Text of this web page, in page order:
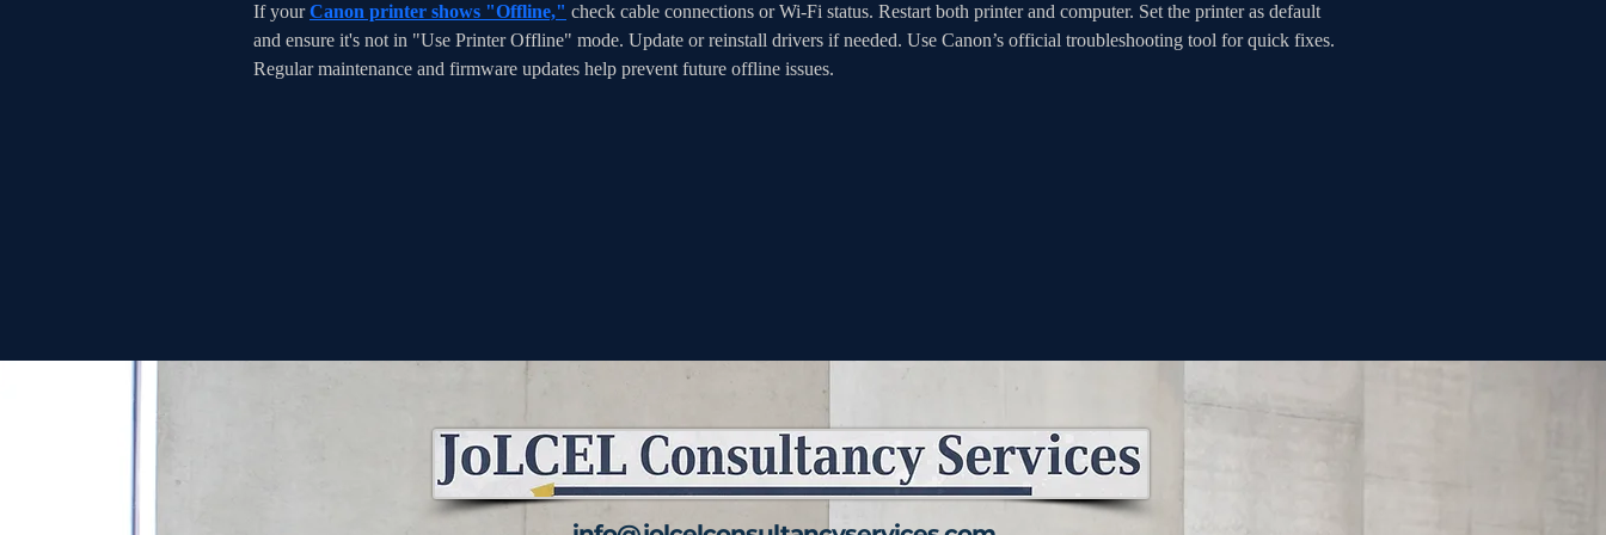
If your Canon printer shows "Offline," check cable connections or Wi-Fi status. Restart both printer and computer. Set the printer as default
and ensure it's not in "Use Printer Offline" mode. Update or reinstall drivers if needed. Use Canon’s official troubleshooting tool for quick fixes.
Regular maintenance and firmware updates help prevent future offline issues.